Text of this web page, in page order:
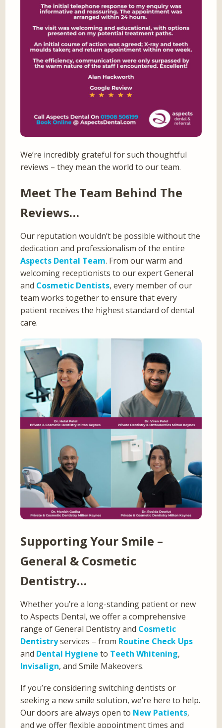
We’re incredibly grateful for such thoughtful
reviews – they mean the world to our team.
Meet The Team Behind The
Reviews…
Our reputation wouldn’t be possible without the
dedication and professionalism of the entire
Aspects Dental Team. From our warm and
welcoming receptionists to our expert General
and Cosmetic Dentists, every member of our
team works together to ensure that every
patient receives the highest standard of dental
care.
Supporting Your Smile –
General & Cosmetic
Dentistry…
Whether you’re a long-standing patient or new
to Aspects Dental, we offer a comprehensive
range of General Dentistry and Cosmetic
Dentistryservices – from Routine Check Ups
and Dental Hygiene to Teeth Whitening,
Invisalign, and Smile Makeovers.
If you’re considering switching dentists or
seeking a new smile solution, we’re here to help.
Our doors are always open to New Patients,
and we offer flexible appointment times and